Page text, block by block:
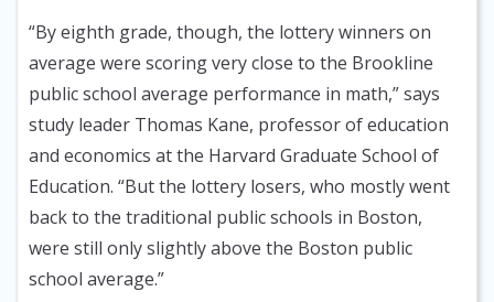
“By eighth grade, though, the lottery winners on
average were scoring very close to the Brookline
public school average performance in math,” says
study leader Thomas Kane, professor of education
and economics at the Harvard Graduate School of
Education. “But the lottery losers, who mostly went
back to the traditional public schools in Boston,
were still only slightly above the Boston public
school average.”